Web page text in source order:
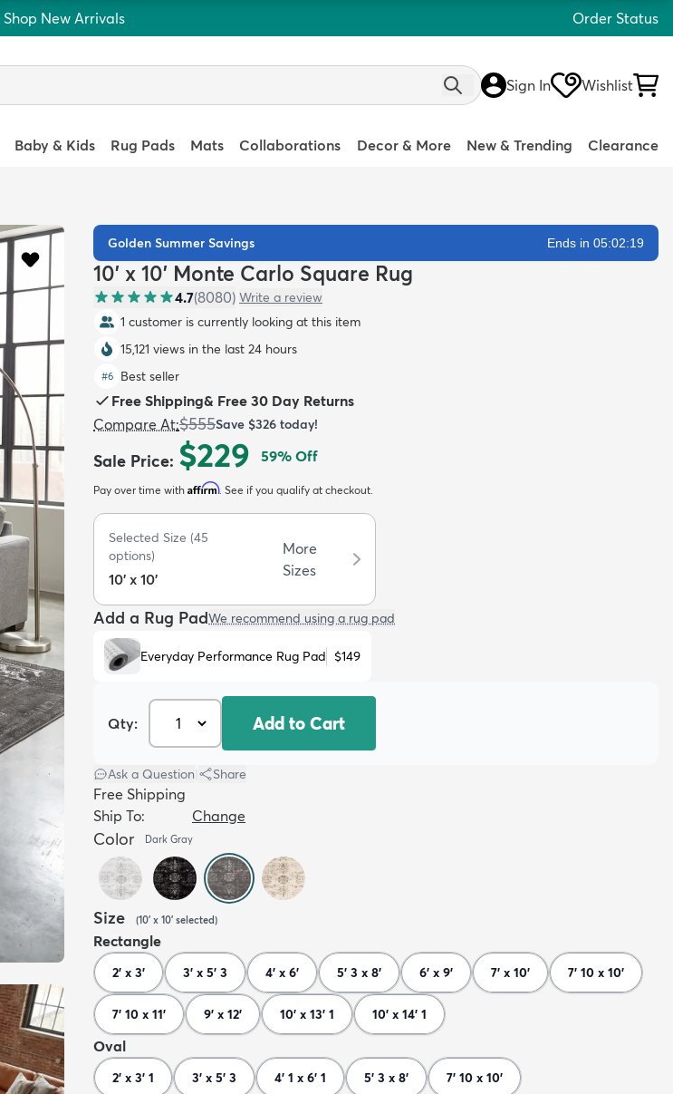
Shop New Arrivals Order Status
Sign In Wishlist
Baby & Kids Rug Pads Mats Collaborations Decor & More New & Trending Clearance
Golden Summer Savings Ends in 05:02:18
10' x 10' Monte Carlo Square Rug
4.7(8080) Write a review
1 customer is currently looking at this item
15,121 views in the last 24 hours
#6 Best seller
Free Shipping& Free 30 Day Returns
Compare At:$555Save $326 today!
Sale Price: $229 59% Off
Pay over time with Affirm. See if you qualify at checkout.
Selected Size (45
options)
10' x 10'
More
Sizes
Add a Rug PadWe recommend using a rug pad
Everyday Performance Rug Pad $149
Qty: Add to Cart
Ask a Question Share
Free Shipping
Ship To:
Change
Color Dark Gray
Size (10' x 10' selected)
Rectangle
2' x 3' 3' x 5' 3 4' x 6' 5' 3 x 8' 6' x 9' 7' x 10' 7' 10 x 10'
7' 10 x 11' 9' x 12' 10' x 13' 1 10' x 14' 1
Oval
2' x 3' 1 3' x 5' 3 4' 1 x 6' 1 5' 3 x 8' 7' 10 x 10'